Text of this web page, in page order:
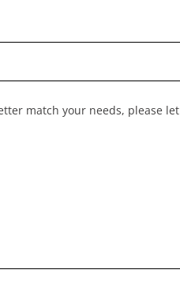
match your needs, please